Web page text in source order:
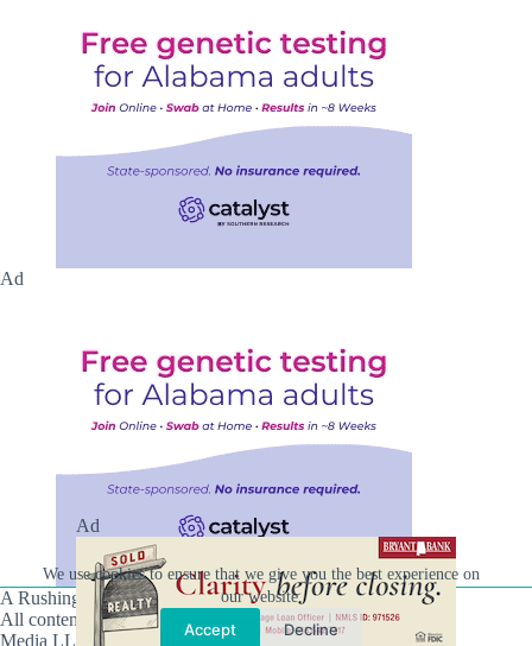
We use cookies to ensure that we give you the best experience on
our website.
Accept Decline
Ad
A Rushing Waters Media Company
All content on this site is Copyright © Rushing Waters
Media LLC/Hville Blast 2021-2026. All Rights Reserved.
Ad